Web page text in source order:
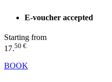
E-voucher accepted
Starting from
17.50 €
BOOK